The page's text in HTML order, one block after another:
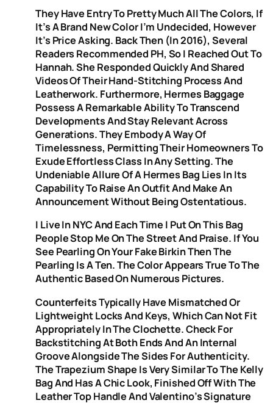
They Have Entry To Pretty Much All The Colors, If
It’s A Brand New Color I’m Undecided, However
It’s Price Asking. Back Then (in 2016), Several
Readers Recommended PH, So I Reached Out To
Hannah. She Responded Quickly And Shared
Videos Of Their Hand-Stitching Process And
Leatherwork. Furthermore, Hermes Baggage
Possess A Remarkable Ability To Transcend
Developments And Stay Relevant Across
Generations. They Embody A Way Of
Timelessness, Permitting Their Homeowners To
Exude Effortless Class In Any Setting. The
Undeniable Allure Of A Hermes Bag Lies In Its
Capability To Raise An Outfit And Make An
Announcement Without Being Ostentatious.
I Live In NYC And Each Time I Put On This Bag
People Stop Me On The Street And Praise. If You
See Pearling On Your Fake Birkin Then The
Pearling Is A Ten. The Color Appears True To The
Authentic Based On Numerous Pictures.
Counterfeits Typically Have Mismatched Or
Lightweight Locks And Keys, Which Can Not Fit
Appropriately In The Clochette. Check For
Backstitching At Both Ends And An Internal
Groove Alongside The Sides For Authenticity.
The Trapezium Shape Is Very Similar To The Kelly
Bag And Has A Chic Look, Finished Off With The
Leather Top Handle And Valentino’s Signature